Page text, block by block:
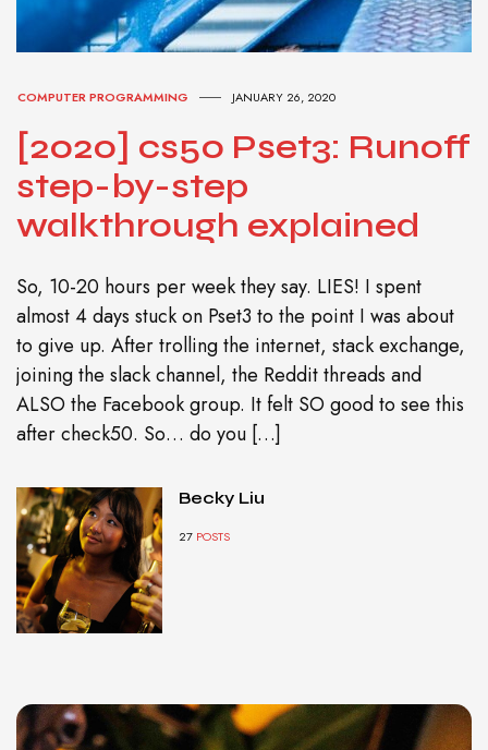
COMPUTER PROGRAMMING JANUARY 26, 2020
[2020] cs50 Pset3: Runoff
step-by-step
walkthrough explained
So, 10-20 hours per week they say. LIES! I spent
almost 4 days stuck on Pset3 to the point I was about
to give up. After trolling the internet, stack exchange,
joining the slack channel, the Reddit threads and
ALSO the Facebook group. It felt SO good to see this
after check50. So… do you […]
Becky Liu
27 POSTS